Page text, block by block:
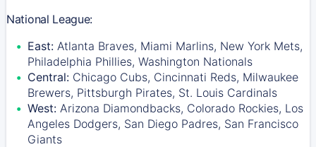
National League:
East: Atlanta Braves, Miami Marlins, New York Mets,
Philadelphia Phillies, Washington Nationals
Central: Chicago Cubs, Cincinnati Reds, Milwaukee
Brewers, Pittsburgh Pirates, St. Louis Cardinals
West: Arizona Diamondbacks, Colorado Rockies, Los
Angeles Dodgers, San Diego Padres, San Francisco
Giants